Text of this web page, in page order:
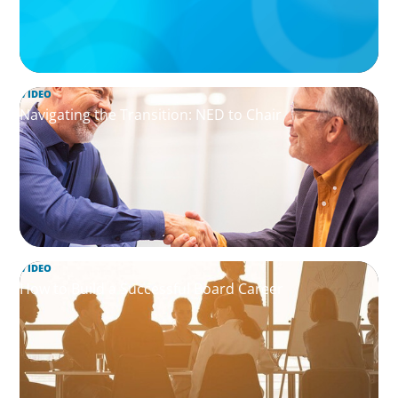
VIDEO
Navigating the Transition: NED to Chair
VIDEO
How to Build a Successful Board Career